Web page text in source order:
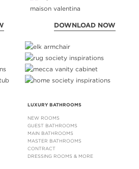
DOWNLOAD NOW
LUXURY BATHROOMS
NEW ROOMS
GUEST BATHROOMS
MAIN BATHROOMS
MASTER BATHROOMS
CONTRACT
DRESSING ROOMS & MORE